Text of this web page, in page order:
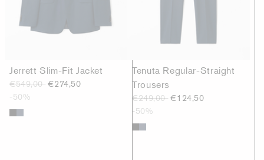
Jerrett Slim-Fit Jacket
€549,00 €274,50
-50%
Tenuta Regular-Straight
Trousers
€249,00 €124,50
-50%